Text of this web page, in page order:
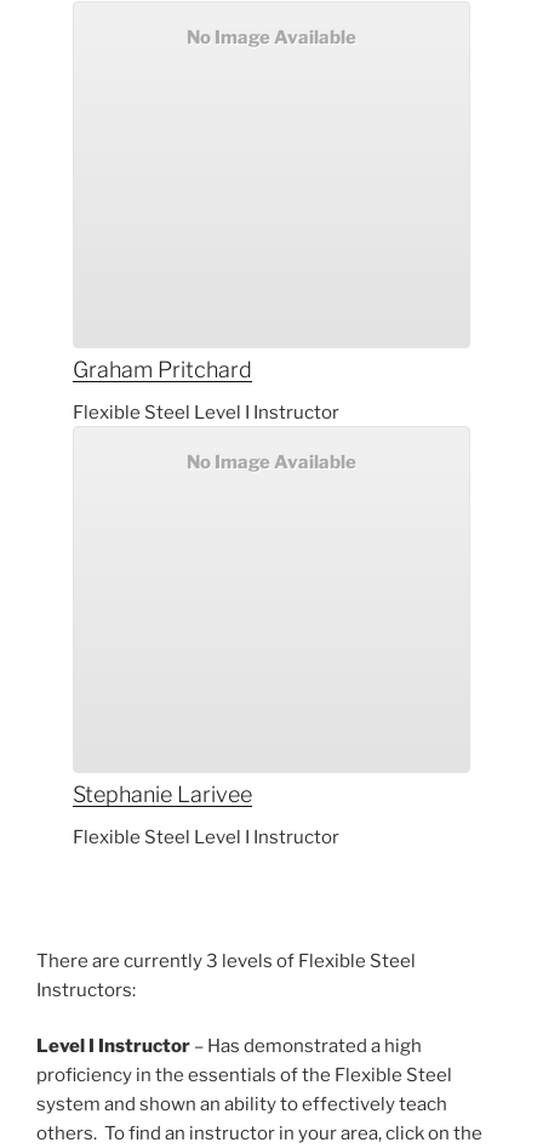
No Image Available
Graham Pritchard
Flexible Steel Level I Instructor
No Image Available
Stephanie Larivee
Flexible Steel Level I Instructor
There are currently 3 levels of Flexible Steel
Instructors:
Level I Instructor – Has demonstrated a high
proficiency in the essentials of the Flexible Steel
system and shown an ability to effectively teach
others. To find an instructor in your area, click on the